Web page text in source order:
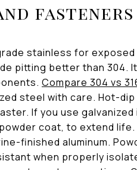
fasteners
stainless for exposed
pitting better than 304.
Compare 304 vs
steel with care. Hot-
If you use
coat, to extend life.
finished aluminum.
when properly